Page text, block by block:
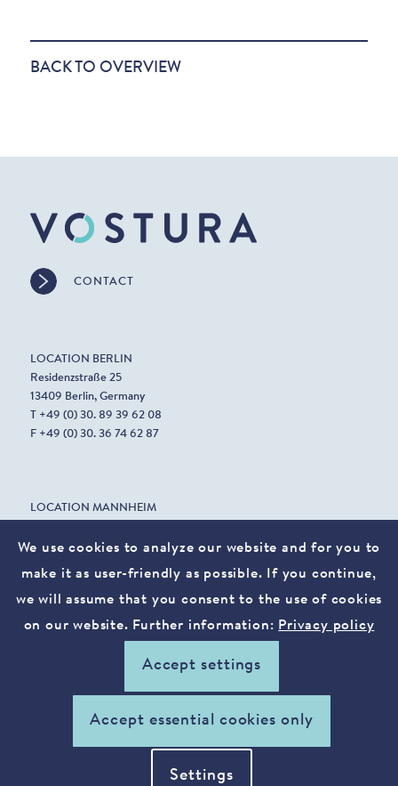
BACK TO OVERVIEW
CONTACT
LOCATION BERLIN
Residenzstraße 25
13409 Berlin, Germany
T +49 (0) 30. 89 39 62 08
F +49 (0) 30. 36 74 62 87
LOCATION MANNHEIM
68163 Mannheim, Germany
info@vostura.com
We use cookies to analyze our website and for you to
make it as user-friendly as possible. If you continue,
we will assume that you consent to the use of cookies
on our website. Further information: Privacy policy
Accept settings
Accept essential cookies only
Settings